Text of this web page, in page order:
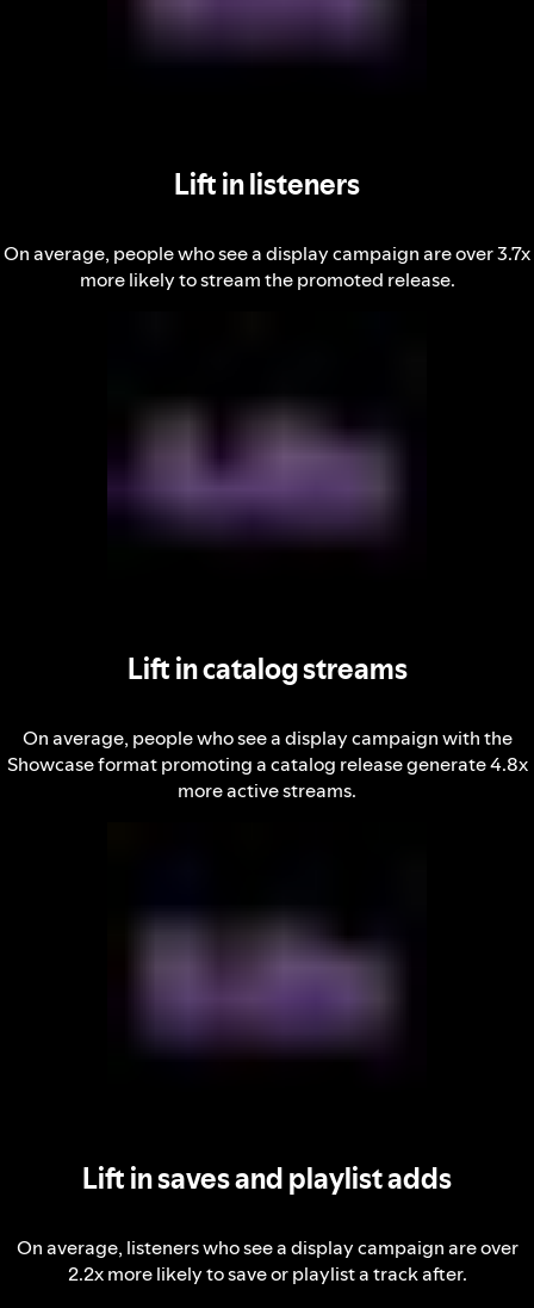
Lift in listeners
On average, people who see a display campaign are over 3.7x
more likely to stream the promoted release.
Lift in catalog streams
On average, people who see a display campaign with the
Showcase format promoting a catalog release generate 4.8x
more active streams.
Lift in saves and playlist adds
On average, listeners who see a display campaign are over
2.2x more likely to save or playlist a track after.